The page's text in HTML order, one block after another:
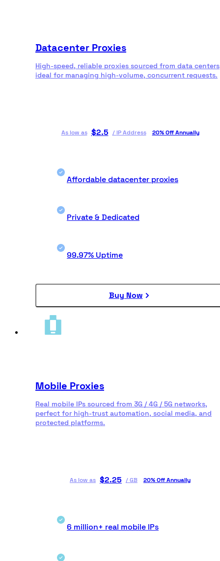
Datacenter Proxies
High-speed, reliable proxies sourced from data
ideal for managing high-volume, concurrent requests.
As low as $2.5 / IP Address 20% Off Annually
Affordable datacenter proxies
Private & Dedicated
99.97% Uptime
Buy Now
Mobile Proxies
Real mobile IPs sourced from 3G / 4G / 5G networks,
perfect for high-trust automation, social media, and
protected platforms.
As low as $2.25 /GB 20% Off Annually
6 million+ real mobile IPs